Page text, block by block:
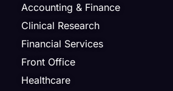
Accounting & Finance
Clinical Research
Financial Services
Front Office
Healthcare